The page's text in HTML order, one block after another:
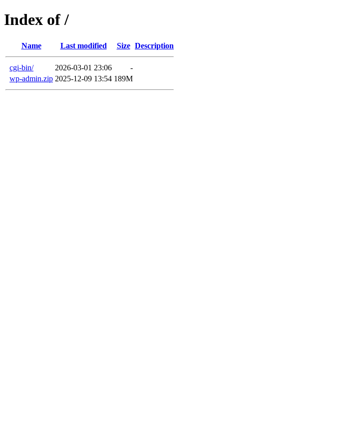
Index of /
Name Last modified Size Description
cgi-bin/ 2026-03-01 23:06
-
wp-admin.zip 2025-12-09 13:54 189M